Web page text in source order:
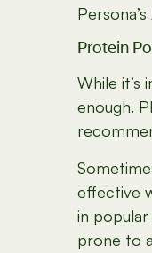
Protein
While
enough.
effective
in
prone to